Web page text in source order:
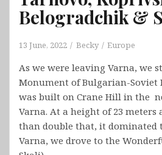
Belogradchik &
13 June, 2022 Becky Europe
As we were leaving Varna, we
Monument of Bulgarian-Soviet
was built on Crane Hill in the
Varna. At a height of 23
than double that, it dominated
Varna, we drove to the